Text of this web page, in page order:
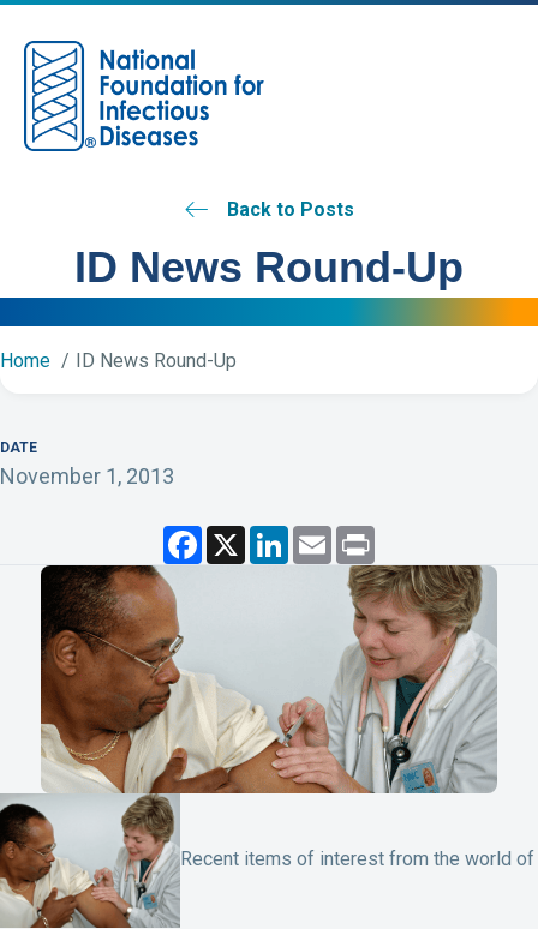
Back to Posts
ID News Round-Up
Home ID News Round-Up
DATE
November 1, 2013
F
c
k
X L
n
E
m
a i
n
t
Recent items of interest from the world of